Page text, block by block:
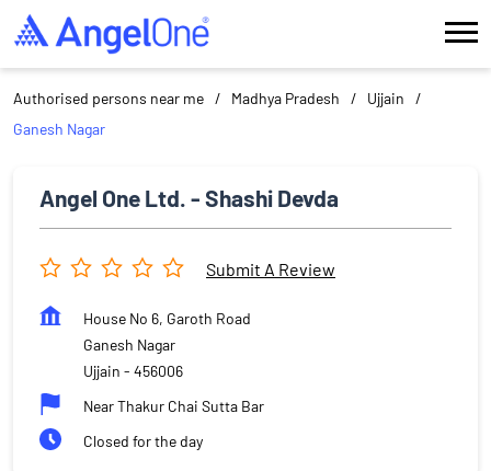
Authorised persons near me Madhya Pradesh
Ujjain
Ganesh Nagar
Angel One Ltd. - Shashi Devda
Submit A Review
House No 6, Garoth Road
Ganesh Nagar
Ujjain - 456006
Near Thakur Chai Sutta Bar
Closed for the day